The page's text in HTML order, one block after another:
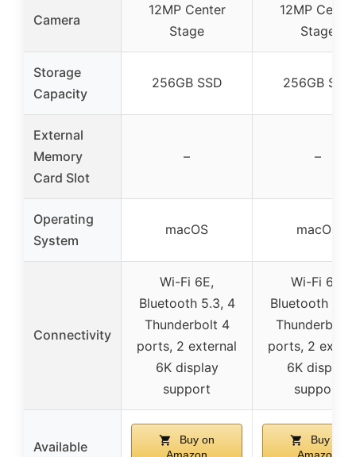
Camera
12MP Center
Stage
12MP Center
Stage
Storage
Capacity
256GB SSD 256GB SSD
External
Memory
Card Slot
– –
Operating
System
macOS macOS
Connectivity
Wi-Fi 6E,
Bluetooth 5.3, 4
Thunderbolt 4
ports, 2 external
6K display
support
Wi-Fi 6E,
Bluetooth
Thunderbolt
ports, 2
6K display
support
Available
Buy on
Buy on